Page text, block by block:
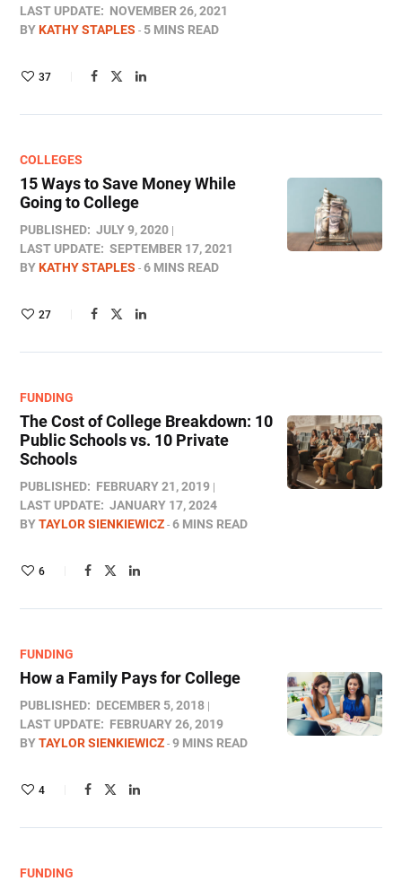
LAST UPDATE: NOVEMBER 26, 2021
BYKATHY STAPLES 5 MINS READ
37
COLLEGES
15 Ways to Save Money While
Going to College
PUBLISHED: JULY 9, 2020
LAST UPDATE: SEPTEMBER 17, 2021
BYKATHY STAPLES 6 MINS READ
27
FUNDING
The Cost of College Breakdown: 10
Public Schools vs. 10 Private
Schools
PUBLISHED: FEBRUARY 21, 2019
LAST UPDATE: JANUARY 17, 2024
BYTAYLOR SIENKIEWICZ 6 MINS READ
6
FUNDING
How a Family Pays for College
PUBLISHED: DECEMBER 5, 2018
LAST UPDATE: FEBRUARY 26, 2019
BYTAYLOR SIENKIEWICZ 9 MINS READ
4
FUNDING